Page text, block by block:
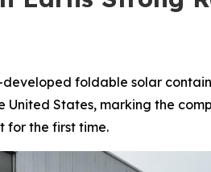
developed foldable solar
States, marking the
for the first time.